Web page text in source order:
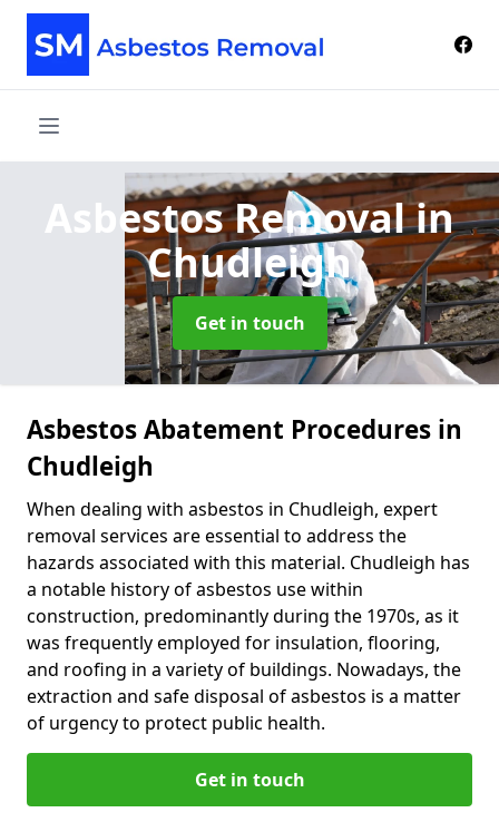
Asbestos Removalin
Chudleigh
Get in touch
Asbestos Abatement Procedures in
Chudleigh
When dealing with asbestos in Chudleigh, expert
removal services are essential to address the
hazards associated with this material. Chudleigh has
a notable history of asbestos use within
construction, predominantly during the 1970s, as it
was frequently employed for insulation, flooring,
and roofing in a variety of buildings. Nowadays, the
extraction and safe disposal of asbestos is a matter
of urgency to protect public health.
Get in touch